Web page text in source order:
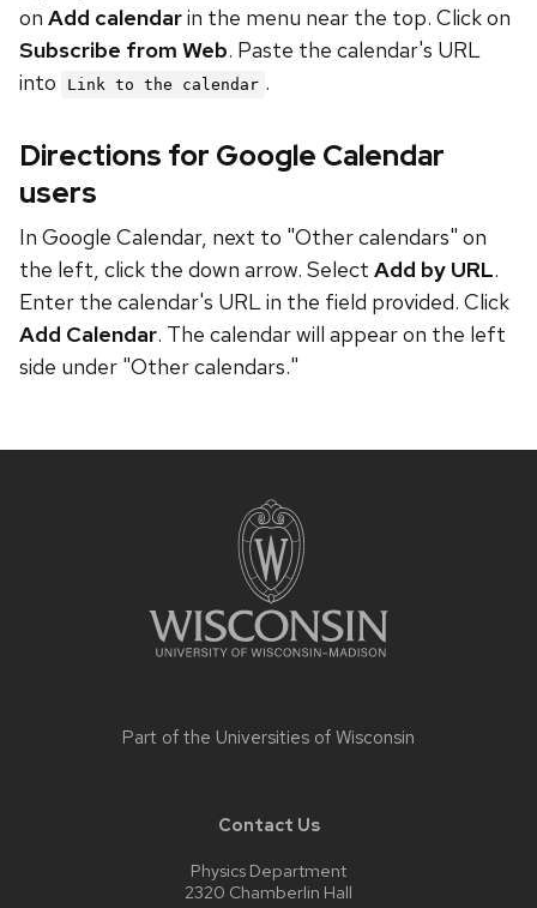
on Add calendarin the menu near the top. Click on
Subscribe from Web. Paste the calendar's URL
into
Link to the calendar .
Directions for Google Calendar
users
In Google Calendar, next to "Other calendars" on
the left, click the down arrow. Select Add by URL.
Enter the calendar's URL in the field provided. Click
Add Calendar. The calendar will appear on the left
side under "Other calendars."
Part of the Universities of Wisconsin
Contact Us
Physics Department
2320 Chamberlin Hall